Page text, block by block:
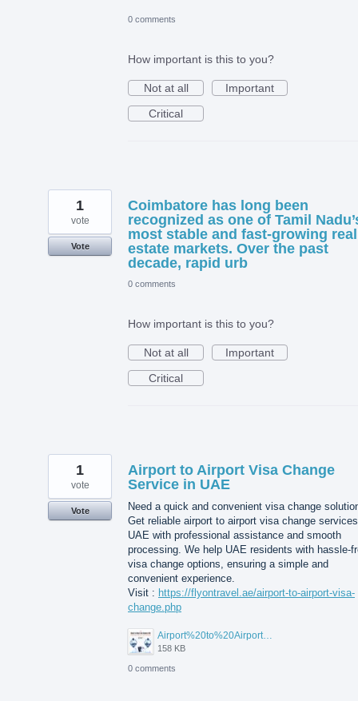
0 comments
How important is this to you?
Not at all
Important
Critical
Coimbatore has long been
recognized as one of Tamil
most stable and fast-growing real
estate markets. Over the past
decade, rapid urb
1
vote
Vote
0 comments
How important is this to you?
Not at all
Important
Critical
Airport to Airport Visa Change
Service in UAE
Need a quick and convenient visa change
Get reliable airport to airport visa change
UAE with professional assistance and smooth
processing. We help UAE residents with hassle-
visa change options, ensuring a simple and
convenient experience.
Visit : https://flyontravel.ae/airport-to-airport-visa-
change.php
Airport%20to%20Airport%20Visa%20Change%20in%20UAE.jpg
158 KB
1
vote
Vote
0 comments